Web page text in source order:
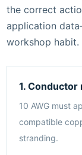
the correct
application
workshop habit.
1. Conductor
10 AWG must
compatible
stranding.